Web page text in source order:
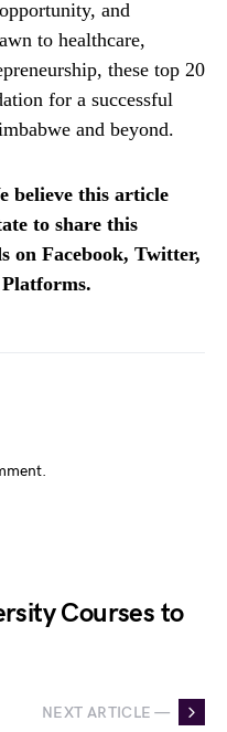
and
to healthcare,
these top 20
for a successful
and beyond.
believe this article
to share this
on Facebook, Twitter,
Courses to
NEXT ARTICLE —